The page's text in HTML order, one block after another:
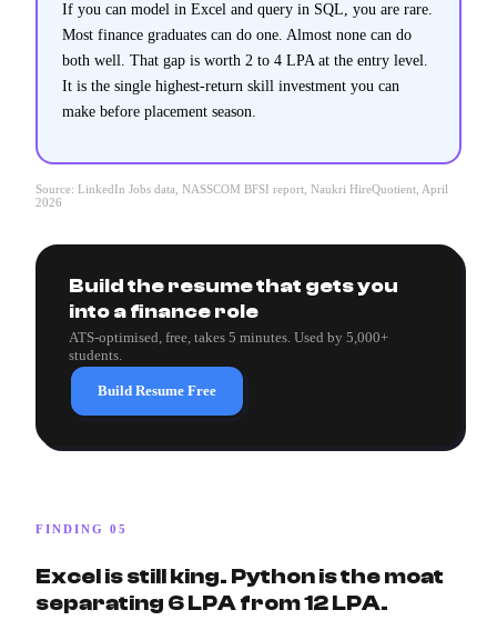
If you can model in Excel and query in SQL, you are rare.
Most finance graduates can do one. Almost none can do
both well. That gap is worth 2 to 4 LPA at the entry level.
It is the single highest-return skill investment you can
make before placement season.
Source: LinkedIn Jobs data, NASSCOM BFSI report, Naukri HireQuotient, April
2026
Build the resume that gets you
into a finance role
ATS-optimised, free, takes 5 minutes. Used by 5,000+
students.
Build Resume Free
FINDING 05
Excel is still king. Python is the moat
separating 6 LPA from 12 LPA.